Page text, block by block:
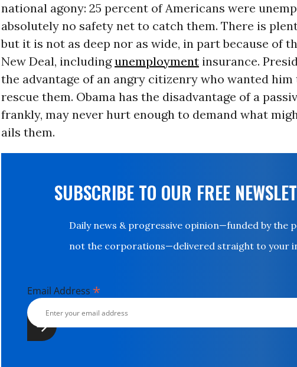
national agony: 25 percent of Americans were
absolutely no safety net to catch them. There is
but it is not as deep nor as wide, in part because of
New Deal, includingunemploymentinsurance.
the advantage of an angry citizenry who wanted
rescue them. Obama has the disadvantage of a
frankly, may never hurt enough to demand what
ails them.
SUBSCRIBE TO OUR FREE
Daily news & progressive opinion—funded by the
not the corporations—delivered straight to your
Email Address *